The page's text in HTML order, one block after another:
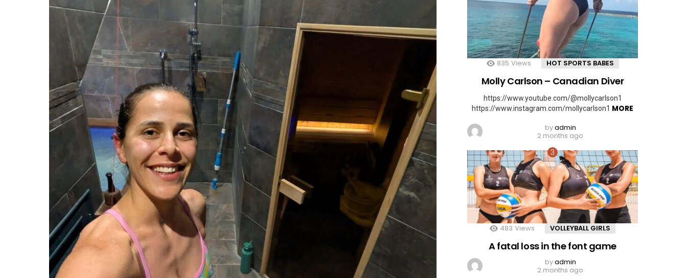
835 Views HOT SPORTS BABES
Molly Carlson – Canadian Diver
https://www.youtube.com/@mollycarlson1
https://www.instagram.com/mollycarlson1 MORE
byadmin
2 months ago
483 Views VOLLEYBALL GIRLS
A fatal loss in the font game
byadmin
2 months ago